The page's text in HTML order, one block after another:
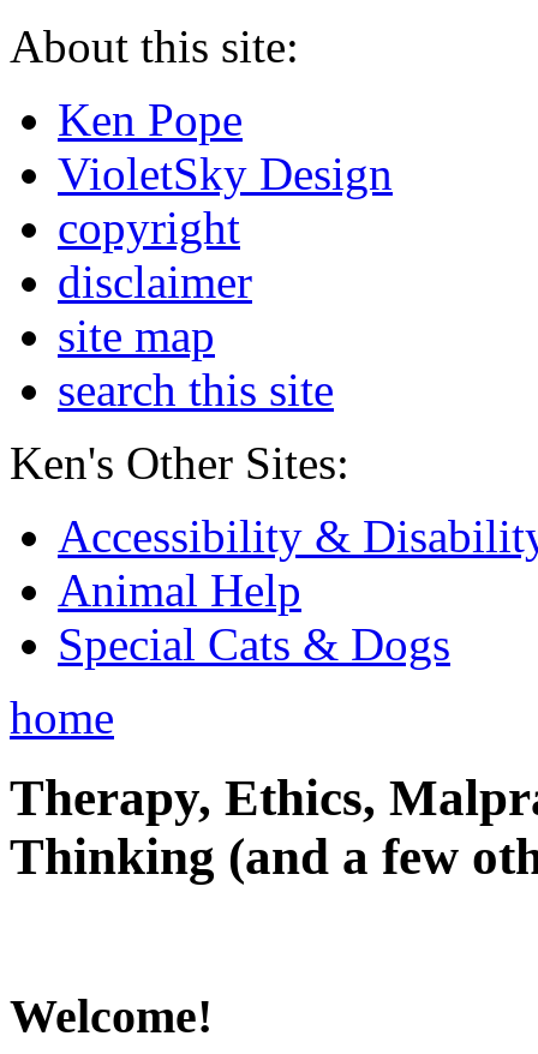
About this site:
Ken Pope
VioletSky Design
copyright
disclaimer
site map
search this site
Ken's Other Sites:
Accessibility &
Animal Help
Special Cats & Dogs
home
Therapy, Ethics,
Thinking (and a few
Welcome!